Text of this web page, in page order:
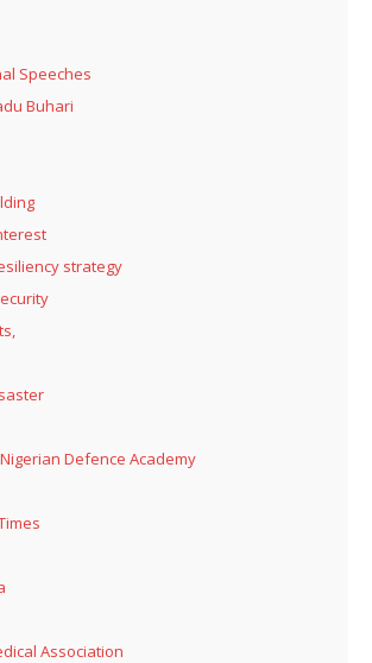
Speeches
Buhari
strategy
Defence Academy
Association